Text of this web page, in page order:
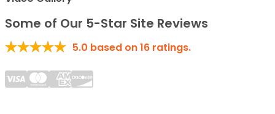
Some of Our 5-Star Site Reviews
5.0 based on16 ratings.